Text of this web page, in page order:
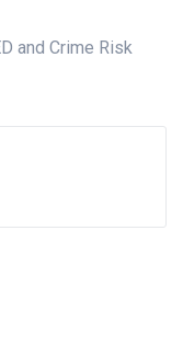
and Crime Risk